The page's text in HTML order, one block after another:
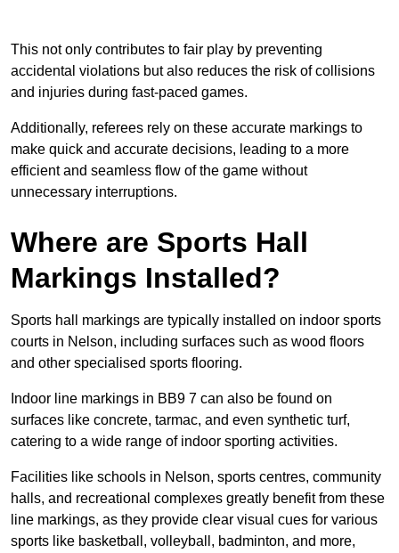
This not only contributes to fair play by preventing
accidental violations but also reduces the risk of collisions
and injuries during fast-paced games.
Additionally, referees rely on these accurate markings to
make quick and accurate decisions, leading to a more
efficient and seamless flow of the game without
unnecessary interruptions.
Where are Sports Hall
Markings Installed?
Sports hall markings are typically installed on indoor sports
courts in Nelson, including surfaces such as wood floors
and other specialised sports flooring.
Indoor line markings in BB9 7 can also be found on
surfaces like concrete, tarmac, and even synthetic turf,
catering to a wide range of indoor sporting activities.
Facilities like schools in Nelson, sports centres, community
halls, and recreational complexes greatly benefit from these
line markings, as they provide clear visual cues for various
sports like basketball, volleyball, badminton, and more,